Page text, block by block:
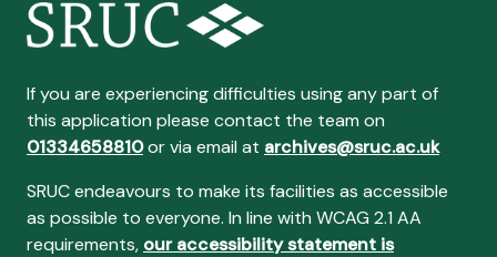
If you are experiencing difficulties using any part of
this application please contact the team on
01334658810or via email at archives@sruc.ac.uk
SRUC endeavours to make its facilities as accessible
as possible to everyone. In line with WCAG 2.1 AA
requirements, our accessibility statement is